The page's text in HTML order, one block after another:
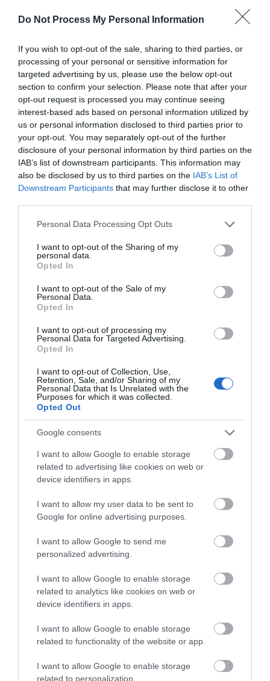
Do Not Process My Personal Information
If you wish to opt-out of the sale, sharing to third parties, or
processing of your personal or sensitive information for
targeted advertising by us, please use the below opt-out
section to confirm your selection. Please note that after your
opt-out request is processed you may continue seeing
interest-based ads based on personal information utilized by
us or personal information disclosed to third parties prior to
your opt-out. You may separately opt-out of the further
disclosure of your personal information by third parties on the
IAB’s list of downstream participants. This information may
also be disclosed by us to third parties on the IAB’s List of
Downstream Participants that may further disclose it to other
Please note that this website/app uses one or more Google
not limited to your visit or usage behaviour. You may click to
grant or deny consent to Google and its third-party tags to
use your data for below specified purposes in below Google
consent section.
Personal Data Processing Opt Outs
I want to opt-out of the Sharing of my
personal data.
Opted In
I want to opt-out of the Sale of my
Personal Data.
Opted In
I want to opt-out of processing my
Personal Data for Targeted Advertising.
Opted In
I want to opt-out of Collection, Use,
Retention, Sale, and/or Sharing of my
Personal Data that Is Unrelated with the
Purposes for which it was collected.
Opted Out
Google consents
I want to allow Google to enable storage
related to advertising like cookies on web or
device identifiers in apps.
I want to allow my user data to be sent to
Google for online advertising purposes.
I want to allow Google to send me
personalized advertising.
I want to allow Google to enable storage
related to analytics like cookies on web or
device identifiers in apps.
I want to allow Google to enable storage
related to functionality of the website or app.
I want to allow Google to enable storage
related to personalization.
WTTC Safe Travels
Related
The CRiC Centre
Crickhowell Resource Centre includes a tourist
information centre, art gallery, meeting &
conference facilities and internet access and
coffeebar. It also houses the Archive Centre, the
Volunteer Bureau and Dialaride services
The CRiC Centre | Cafe
CRiC has a WiFi enabled internet cafe serving
Fairtrade coffee and tea and locally made cakes